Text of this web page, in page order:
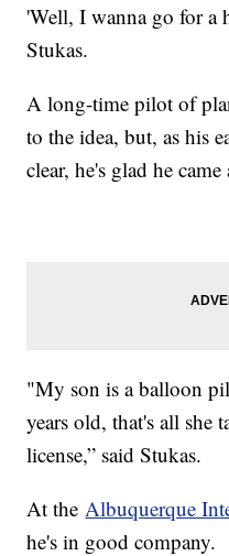
'Well, I wanna go for a
Stukas.
A long-time pilot of
to the idea, but, as his
clear, he's glad he
"My son is a balloon
years old, that's all she
license,” said Stukas.
At the Albuquerque
he's in good company.